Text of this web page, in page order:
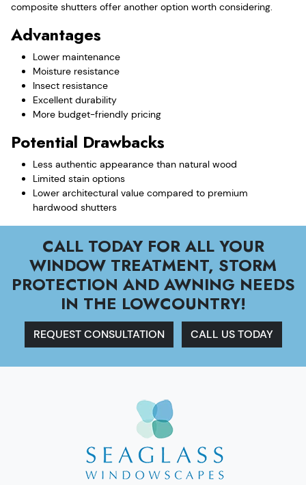
composite shutters offer another option worth considering.
Advantages
Lower maintenance
Moisture resistance
Insect resistance
Excellent durability
More budget-friendly pricing
Potential Drawbacks
Less authentic appearance than natural wood
Limited stain options
Lower architectural value compared to premium
hardwood shutters
CALL TODAY FOR ALL YOUR
WINDOW TREATMENT, STORM
PROTECTION AND AWNING NEEDS
IN THE LOWCOUNTRY!
REQUEST CONSULTATION CALL US TODAY